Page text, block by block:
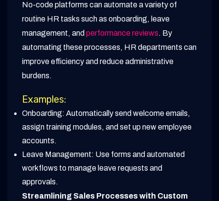
No-code platforms can automate a variety of
routine HR tasks such as onboarding, leave
management, and performance reviews. By
automating these processes, HR departments can
improve efficiency and reduce administrative
burdens.
Examples:
Onboarding: Automatically send welcome emails,
assign training modules, and set up new employee
accounts.
Leave Management: Use forms and automated
workflows to manage leave requests and
approvals.
Streamlining Sales Processes with Custom